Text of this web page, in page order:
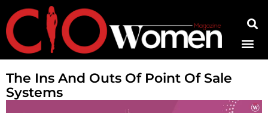
The Ins And Outs Of Point Of Sale
Systems